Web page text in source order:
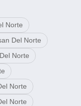
Norte
Del Norte
Norte
Norte
Norte